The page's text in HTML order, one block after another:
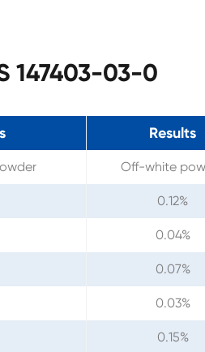
147403-03-0
Results
Off-white
0.12%
0.04%
0.07%
0.03%
0.15%